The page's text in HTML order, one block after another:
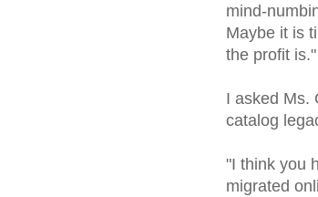
mind-
Maybe it is
the profit is."
I asked Ms.
catalog
"I think you
migrated